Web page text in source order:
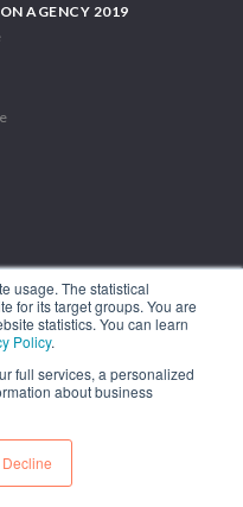
usage. The statistical
for its target groups. You are
statistics. You can learn
Policy.
full services, a personalized
about business
Decline
AGENCY 2019
Tower 7, 15th Floor.
9211